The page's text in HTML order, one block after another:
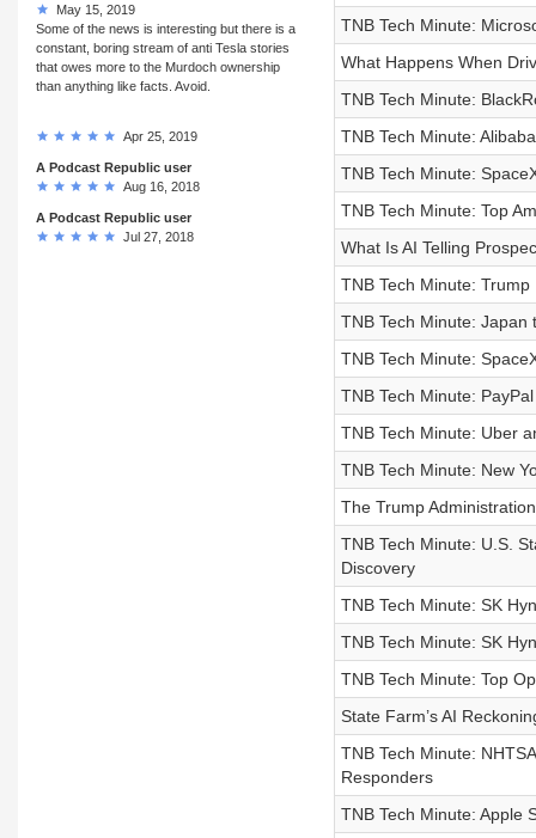
May 15, 2019
Some of the news is interesting but there is a
constant, boring stream of anti Tesla stories
that owes more to the Murdoch ownership
than anything like facts. Avoid.
Apr 25, 2019
A Podcast Republic user
Aug 16, 2018
A Podcast Republic user
Jul 27, 2018
TNB Tech Minute:
What Happens When
TNB Tech Minute:
TNB Tech Minute:
TNB Tech Minute:
TNB Tech Minute: Top
What Is AI Telling
TNB Tech Minute: Trump
TNB Tech Minute: Japan
TNB Tech Minute:
TNB Tech Minute:
TNB Tech Minute: Uber
TNB Tech Minute: New
The Trump
TNB Tech Minute: U.S.
Discovery
TNB Tech Minute: SK
TNB Tech Minute: SK
TNB Tech Minute: Top
State Farm’s AI
TNB Tech Minute:
Responders
TNB Tech Minute: Apple